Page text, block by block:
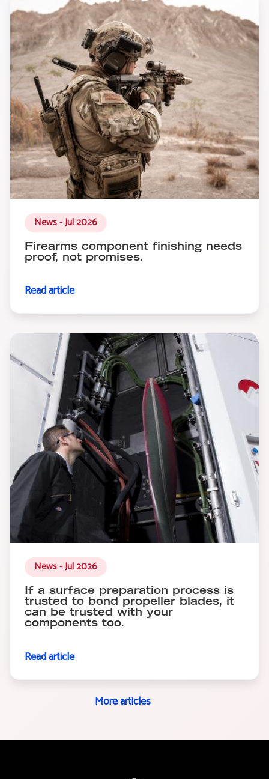
News - Jul 2026
Firearms component finishing needs
proof, not promises.
Read article
News - Jul 2026
If a surface preparation process is
trusted to bond propeller blades, it
can be trusted with your
components too.
Read article
More articles